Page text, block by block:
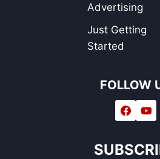
Advertising
Just Getting
Started
FOLLOW